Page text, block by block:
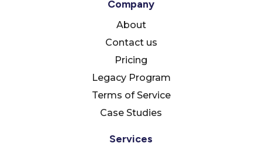
Company
About
Contact us
Pricing
Legacy Program
Terms of Service
Case Studies
Services